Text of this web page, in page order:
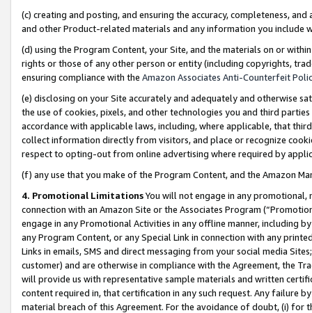
(c) creating and posting, and ensuring the accuracy, completeness,
and other Product-related materials and any information you include
(d) using the Program Content, your Site, and the materials on or
rights or those of any other person or entity (including copyrights,
ensuring compliance with the Amazon Associates Anti-Counterfeit
(e) disclosing on your Site accurately and adequately and otherwise
the use of cookies, pixels, and other technologies you and third
accordance with applicable laws, including, where applicable, that
collect information directly from visitors, and place or recognize
respect to opting-out from online advertising where required by
(f) any use that you make of the Program Content, and the Amazon
4. Promotional LimitationsYou will not engage in any
connection with an Amazon Site or the Associates Program
engage in any Promotional Activities in any offline manner, including
any Program Content, or any Special Link in connection with any
Links in emails, SMS and direct messaging from your social media
customer) and are otherwise in compliance with the Agreement, the
will provide us with representative sample materials and written
content required in, that certification in any such request. Any failure
material breach of this Agreement. For the avoidance of doubt, (i) for